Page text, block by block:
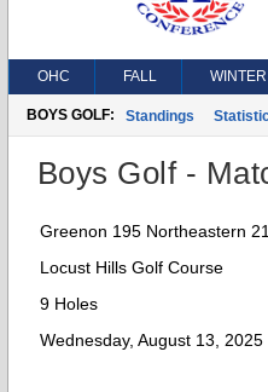
OHC FALL WINTER
BOYS GOLF: Standings
Boys Golf -
Greenon 195 Northeastern
Locust Hills Golf Course
9 Holes
Wednesday, August 13, 2025